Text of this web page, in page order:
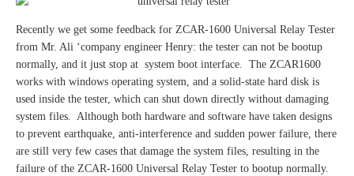
Recently we get some feedback for ZCAR-1600 Universal Relay Tester
from Mr. Ali ‘company engineer Henry: the tester can not be bootup
normally, and it just stop at system boot interface. The ZCAR1600
works with windows operating system, and a solid-state hard disk is
used inside the tester, which can shut down directly without damaging
system files. Although both hardware and software have taken designs
to prevent earthquake, anti-interference and sudden power failure, there
are still very few cases that damage the system files, resulting in the
failure of the ZCAR-1600 Universal Relay Tester to bootup normally.